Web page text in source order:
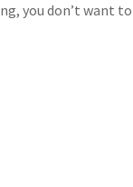
you don’t want to